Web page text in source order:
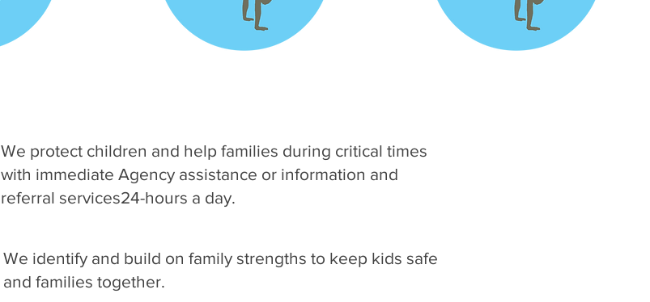
We protect children and help families during critical times
with immediate Agency assistance or information and
referral services24-hours a day.
We identify and build on family strengths to keep kids safe
and families together.